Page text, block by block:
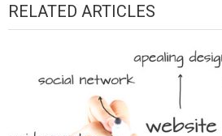
RELATED ARTICLES